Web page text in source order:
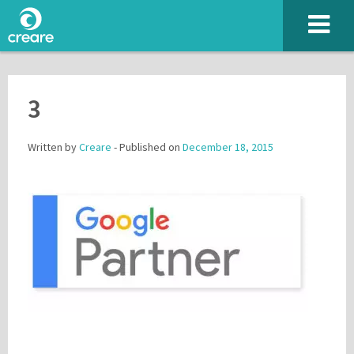
3
Written byCreare - Published on December 18, 2015